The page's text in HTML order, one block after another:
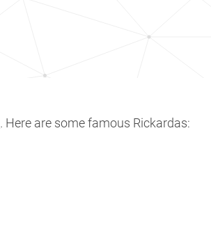
. Here are some famous Rickardas: